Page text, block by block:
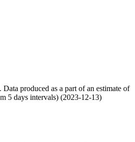
produced as a part of an estimate of
5 days intervals) (2023-12-13)